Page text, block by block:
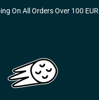
On All Orders Over 100 EUR